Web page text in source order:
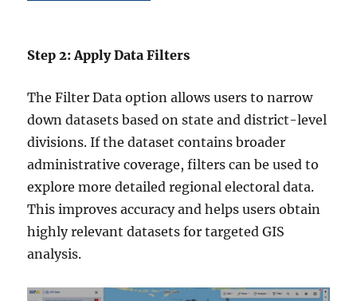
Step 2: Apply Data Filters
The Filter Data option allows users to narrow
down datasets based on state and district-level
divisions. If the dataset contains broader
administrative coverage, filters can be used to
explore more detailed regional electoral data.
This improves accuracy and helps users obtain
highly relevant datasets for targeted GIS
analysis.